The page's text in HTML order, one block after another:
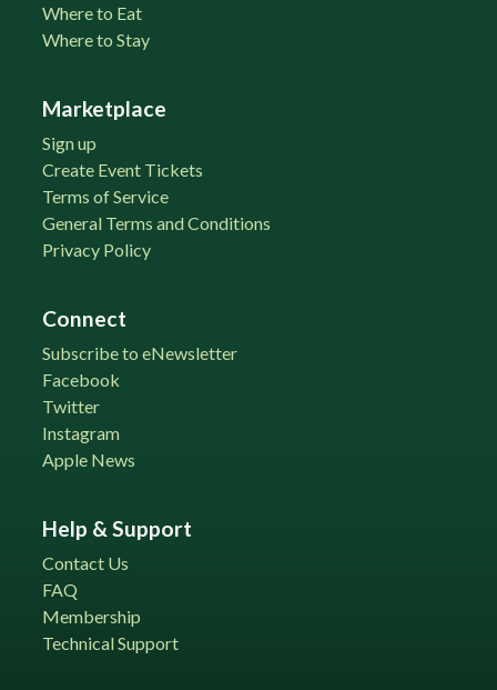
Where to Eat
Where to Stay
Marketplace
Sign up
Create Event Tickets
Terms of Service
General Terms and Conditions
Privacy Policy
Connect
Subscribe to eNewsletter
Facebook
Twitter
Instagram
Apple News
Help & Support
Contact Us
FAQ
Membership
Technical Support